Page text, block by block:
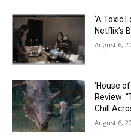
‘A Toxic
Netflix’s
August 6,
‘House
Review:
Chill
August 6,